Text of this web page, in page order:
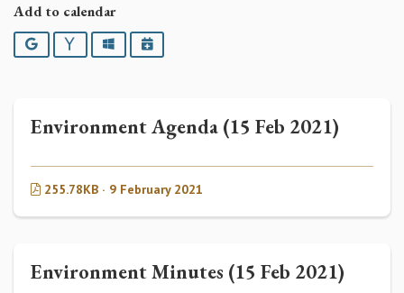
Add to calendar
Google YahooOutlookiCalendar
Environment Agenda (15 Feb 2021)
255.78KB · 9 February 2021
Environment Minutes (15 Feb 2021)